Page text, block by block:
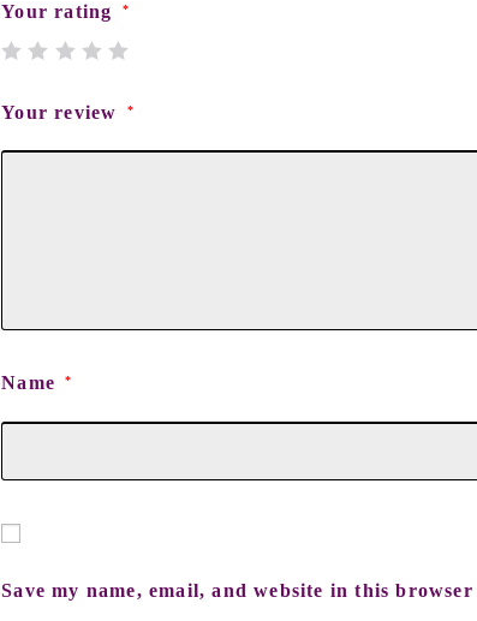
Your rating *
Your review *
Name *
Save my name, email, and website in this